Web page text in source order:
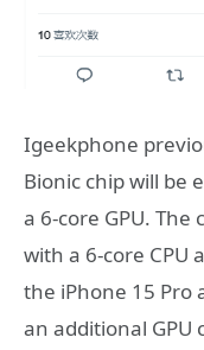
Igeekphone
Bionic chip will be
a 6-core GPU.
with a 6-core CPU
the iPhone 15 Pro
an additional GPU